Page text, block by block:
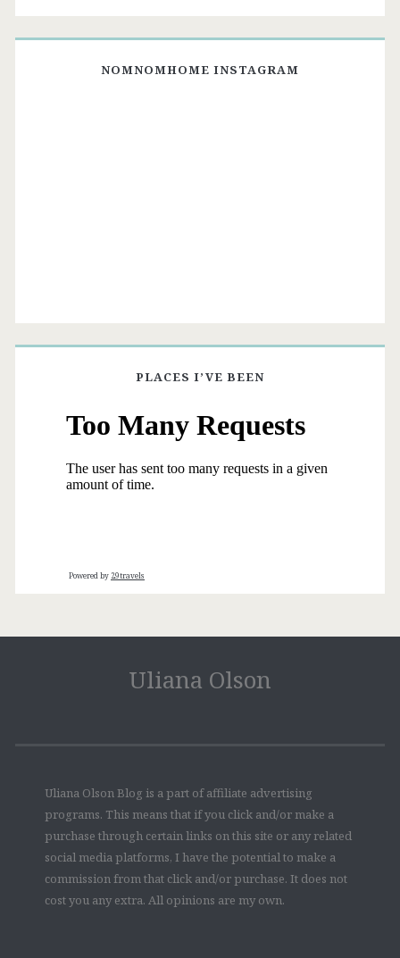
NOMNOMHOME INSTAGRAM
PLACES I’VE BEEN
Powered by 29travels
Uliana Olson
Uliana Olson Blog is a part of affiliate advertising
programs. This means that if you click and/or make a
purchase through certain links on this site or any related
social media platforms, I have the potential to make a
commission from that click and/or purchase. It does not
cost you any extra. All opinions are my own.